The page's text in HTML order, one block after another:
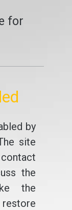
for
by
site
the
the